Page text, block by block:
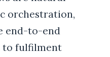
orchestration,
end-to-end
to fulfilment